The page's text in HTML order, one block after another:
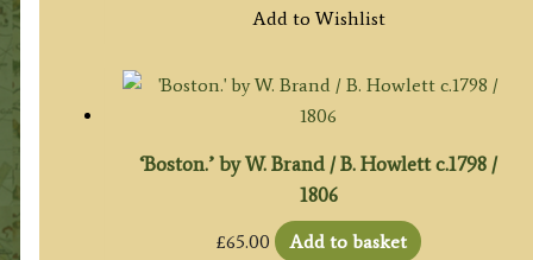
Add to Wishlist
‘Boston.’ by W. Brand / B. Howlett c.1798 /
1806
£65.00
Add to basket